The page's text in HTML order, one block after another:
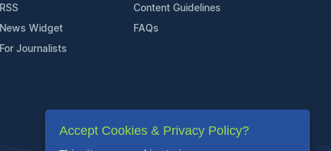
RSS
News Widget
For Journalists
Content Guidelines
FAQs
Accept Cookies & Privacy Policy?